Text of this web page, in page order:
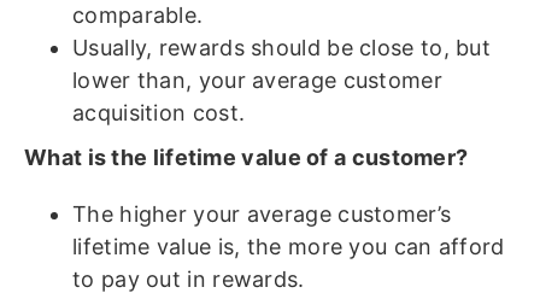
comparable.
Usually, rewards should be close to, but
lower than, your average customer
acquisition cost.
What is the lifetime value of a customer?
The higher your average customer’s
lifetime value is, the more you can afford
to pay out in rewards.